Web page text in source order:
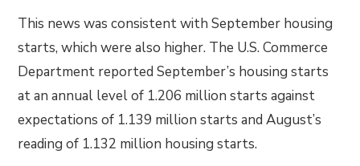
This news was consistent with September housing
starts, which were also higher. The U.S. Commerce
Department reported September’s housing starts
at an annual level of 1.206 million starts against
expectations of 1.139 million starts and August’s
reading of 1.132 million housing starts.